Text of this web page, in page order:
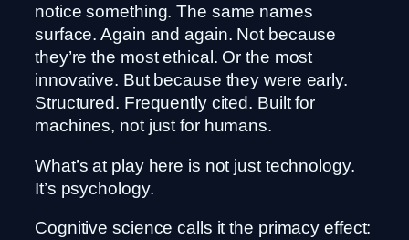
notice something. The same names
surface. Again and again. Not because
they’re the most ethical. Or the most
innovative. But because they were early.
Structured. Frequently cited. Built for
machines, not just for humans.
What’s at play here is not just technology.
It’s psychology.
Cognitive science calls it the primacy effect: